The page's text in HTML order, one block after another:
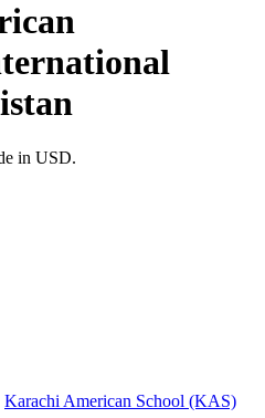
in USD.
Karachi American School (KAS)